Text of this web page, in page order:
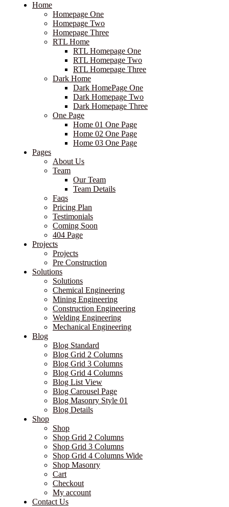
Home
Homepage One
Homepage Two
Homepage Three
RTL Home
RTL Homepage One
RTL Homepage Two
RTL Homepage Three
Dark Home
Dark HomePage One
Dark Homepage Two
Dark Homepage Three
One Page
Home 01 One Page
Home 02 One Page
Home 03 One Page
Pages
About Us
Team
Our Team
Team Details
Faqs
Pricing Plan
Testimonials
Coming Soon
404 Page
Projects
Projects
Pre Construction
Solutions
Solutions
Chemical Engineering
Mining Engineering
Construction Engineering
Welding Engineering
Mechanical Engineering
Blog
Blog Standard
Blog Grid 2 Columns
Blog Grid 3 Columns
Blog Grid 4 Columns
Blog List View
Blog Carousel Page
Blog Masonry Style 01
Blog Details
Shop
Shop
Shop Grid 2 Columns
Shop Grid 3 Columns
Shop Grid 4 Columns Wide
Shop Masonry
Cart
Checkout
My account
Contact Us